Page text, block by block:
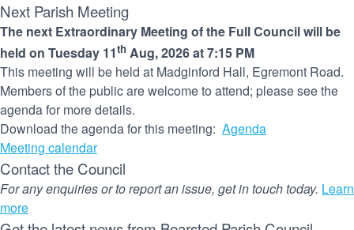
Next Parish Meeting
The next Extraordinary Meeting of the Full Council will be
held on Tuesday 11th Aug, 2026 at 7:15 PM
This meeting will be held at Madginford Hall, Egremont Road.
Members of the public are welcome to attend; please see the
agenda for more details.
Download the agenda for this meeting: Agenda
Meeting calendar
Contact the Council
For any enquiries or to report an issue, get in touch today. Learn
more